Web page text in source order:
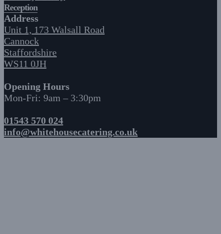
Reception
Address
Unit 1, 173 Walsall Road
Cannock
Staffordshire
WS11 0JH
Opening Hours
Mon-Fri: 9am – 3:30pm
01543 570 024
info@whitehousecatering.co.uk